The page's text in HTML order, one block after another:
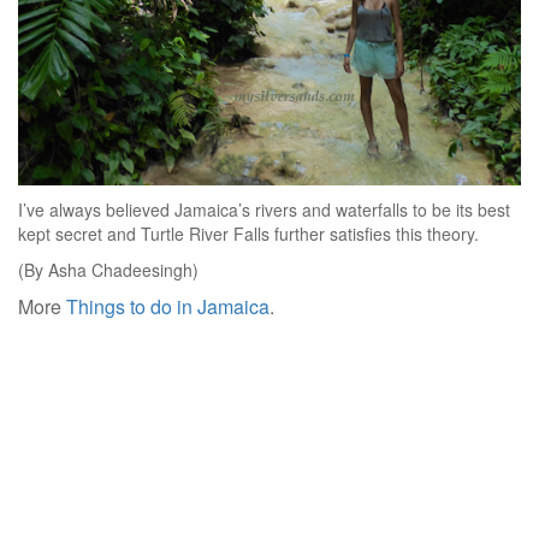
I’ve always believed Jamaica’s rivers and waterfalls to be its best
kept secret and Turtle River Falls further satisfies this theory.
(By Asha Chadeesingh)
MoreThings to do in Jamaica.